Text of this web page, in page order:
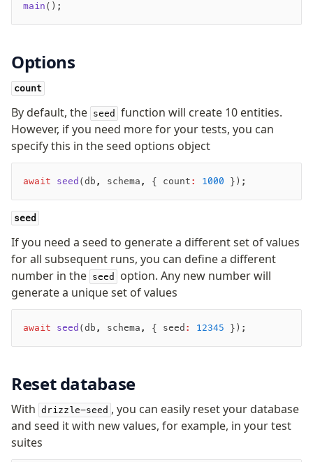
Migrations for teams
Web and mobile
Seeding
Overview
Generators
Versioning
Access your data
Query
Select
Insert
Update
Delete
Filters
Utils
Joins
Aliases
SQL comments
Performance
Queries
main ();
Options
count
By default, the seed
function will create 10 entities.
However, if you need more for your tests, you can
specify this in the seed options object
await seed (db , schema , { count : 1000 });
seed
If you need a seed to generate a different set of values
for all subsequent runs, you can define a different
number in the seed
option. Any new number will
generate a unique set of values
await seed (db , schema , { seed : 12345 });
Reset database
With drizzle-seed , you can easily reset your database
and seed it with new values, for example, in your test
suites